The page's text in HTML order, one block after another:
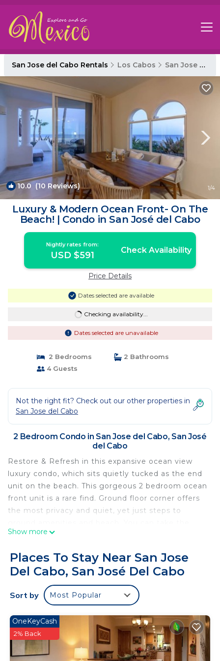
San Jose del Cabo Rentals Los Cabos San Jose del Cabo
10.0 (10 Reviews) 1/4
Luxury & Modern Ocean Front- On The
Beach! | Condo in San José del Cabo
Nightly rates from:
USD $591 Check Availability
Price Details
Dates selected are available
Checking availability...
Dates selected are unavailable
2 Bedrooms
2 Bathrooms
4 Guests
Not the right fit? Check out our other properties in
San Jose del Cabo
2 Bedroom Condo in San Jose del Cabo, San José
del Cabo
Restore & Refresh in this expansive ocean view
luxury condo, which sits quietly tucked as the end
unit on the beach. This gorgeous 2 bedroom ocean
front unit is a rare find. Ground floor corner offers
the most privacy and quiet, yet just steps to
time to simply unplug, soak in the sounds of the
your most desired balance of a restorative stay or
dive in to all Los Cabos has to offer.
Condo features expansive ocean front views,
luxury Italian natural stone and major appliances,
condo private water filtration system, Irobot
Roomba, full size laundry room, 65" The Frame TV,
gorgeous solid wood dining table and bed frames,
100% white linen bedding with cotton sheets,
Show more
Places To Stay Near San Jose
Del Cabo, San José Del Cabo
Sort by Most Popular
OneKeyCash
2% Back